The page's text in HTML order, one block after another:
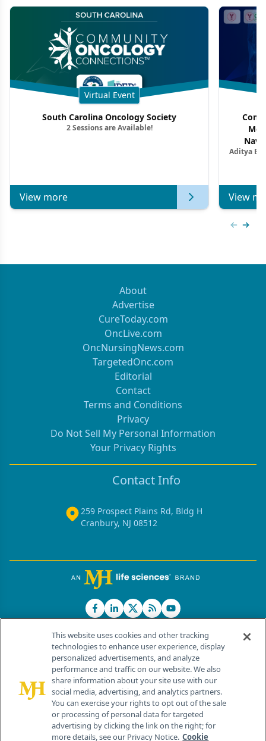
Virtual Event
South Carolina Oncology Society
2 Sessions are Available!
View more
Aditya
View
About
Advertise
CureToday.com
OncLive.com
OncNursingNews.com
TargetedOnc.com
Editorial
Contact
Terms and Conditions
Privacy
Do Not Sell My Personal Information
Your Privacy Rights
Contact Info
259 Prospect Plains Rd, Bldg H
Cranbury, NJ 08512
© 2026 MJH Life Sciences®
All rights reserved.
Home About Us News Contact Us
This website uses cookies and other tracking
technologies to enhance user experience, display
personalized advertisements, and analyze
performance and traffic on our website. We also
share information about your site use with our
social media, advertising, and analytics partners.
You can exercise your rights to opt out of the sale
or processing of personal data for targeted
advertising by clicking the link on the right; for
more details, see our Privacy Notice. Cookie